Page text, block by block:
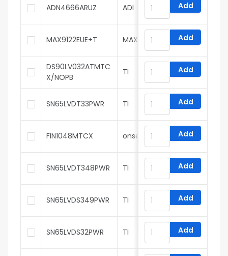
ADN4666ARUZ ADI Add
MAX9122EUE+T MAXIM Add
DS90LV032ATMTC
X/NOPB
TI Add
SN65LVDT33PWR TI Add
FIN1048MTCX onsemi Add
SN65LVDT348PWR TI Add
SN65LVDS349PWR TI Add
SN65LVDS32PWR TI Add